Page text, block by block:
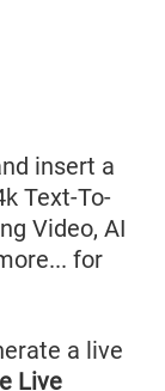
insert a
Text-To-
Video, AI
for
a live
Live